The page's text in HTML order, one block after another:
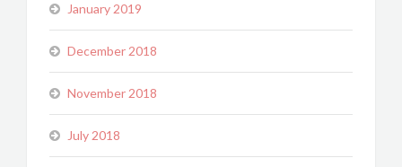
January 2019
December 2018
November 2018
July 2018